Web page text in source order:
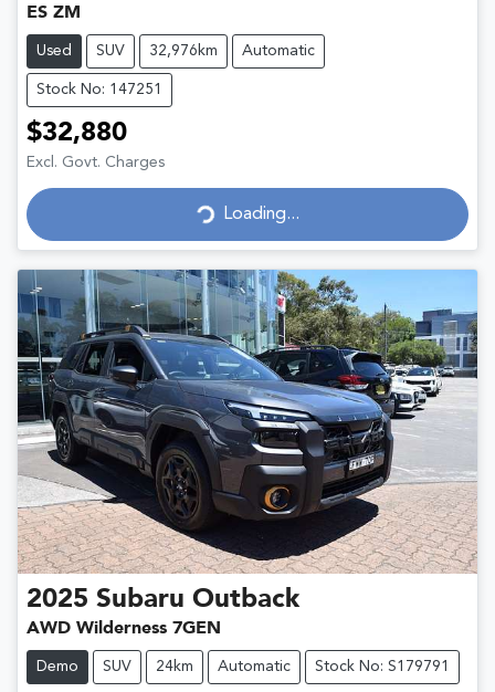
ES ZM
Used SUV 32,976km Automatic
Stock No: 147251
$32,880
Excl. Govt. Charges
Loading...
Loading...
2025 Subaru Outback
AWD Wilderness 7GEN
Demo SUV 24km Automatic Stock No: S179791